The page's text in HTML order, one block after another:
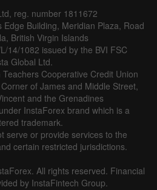
reg. number 1811672
Building, Meridian Plaza, Road
British Virgin Islands
14/1082 issued by the BVI FSC
Global Ltd.
Cooperative Credit Union
of James and Middle Street,
and the Grenadines
InstaForex brand which is a
trademark.
serve or provide services to the
certain restricted jurisdictions.
All rights reserved. Financial
by InstaFintech Group.